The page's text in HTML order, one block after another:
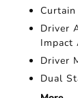
Driver
Impact
Driver
Dual